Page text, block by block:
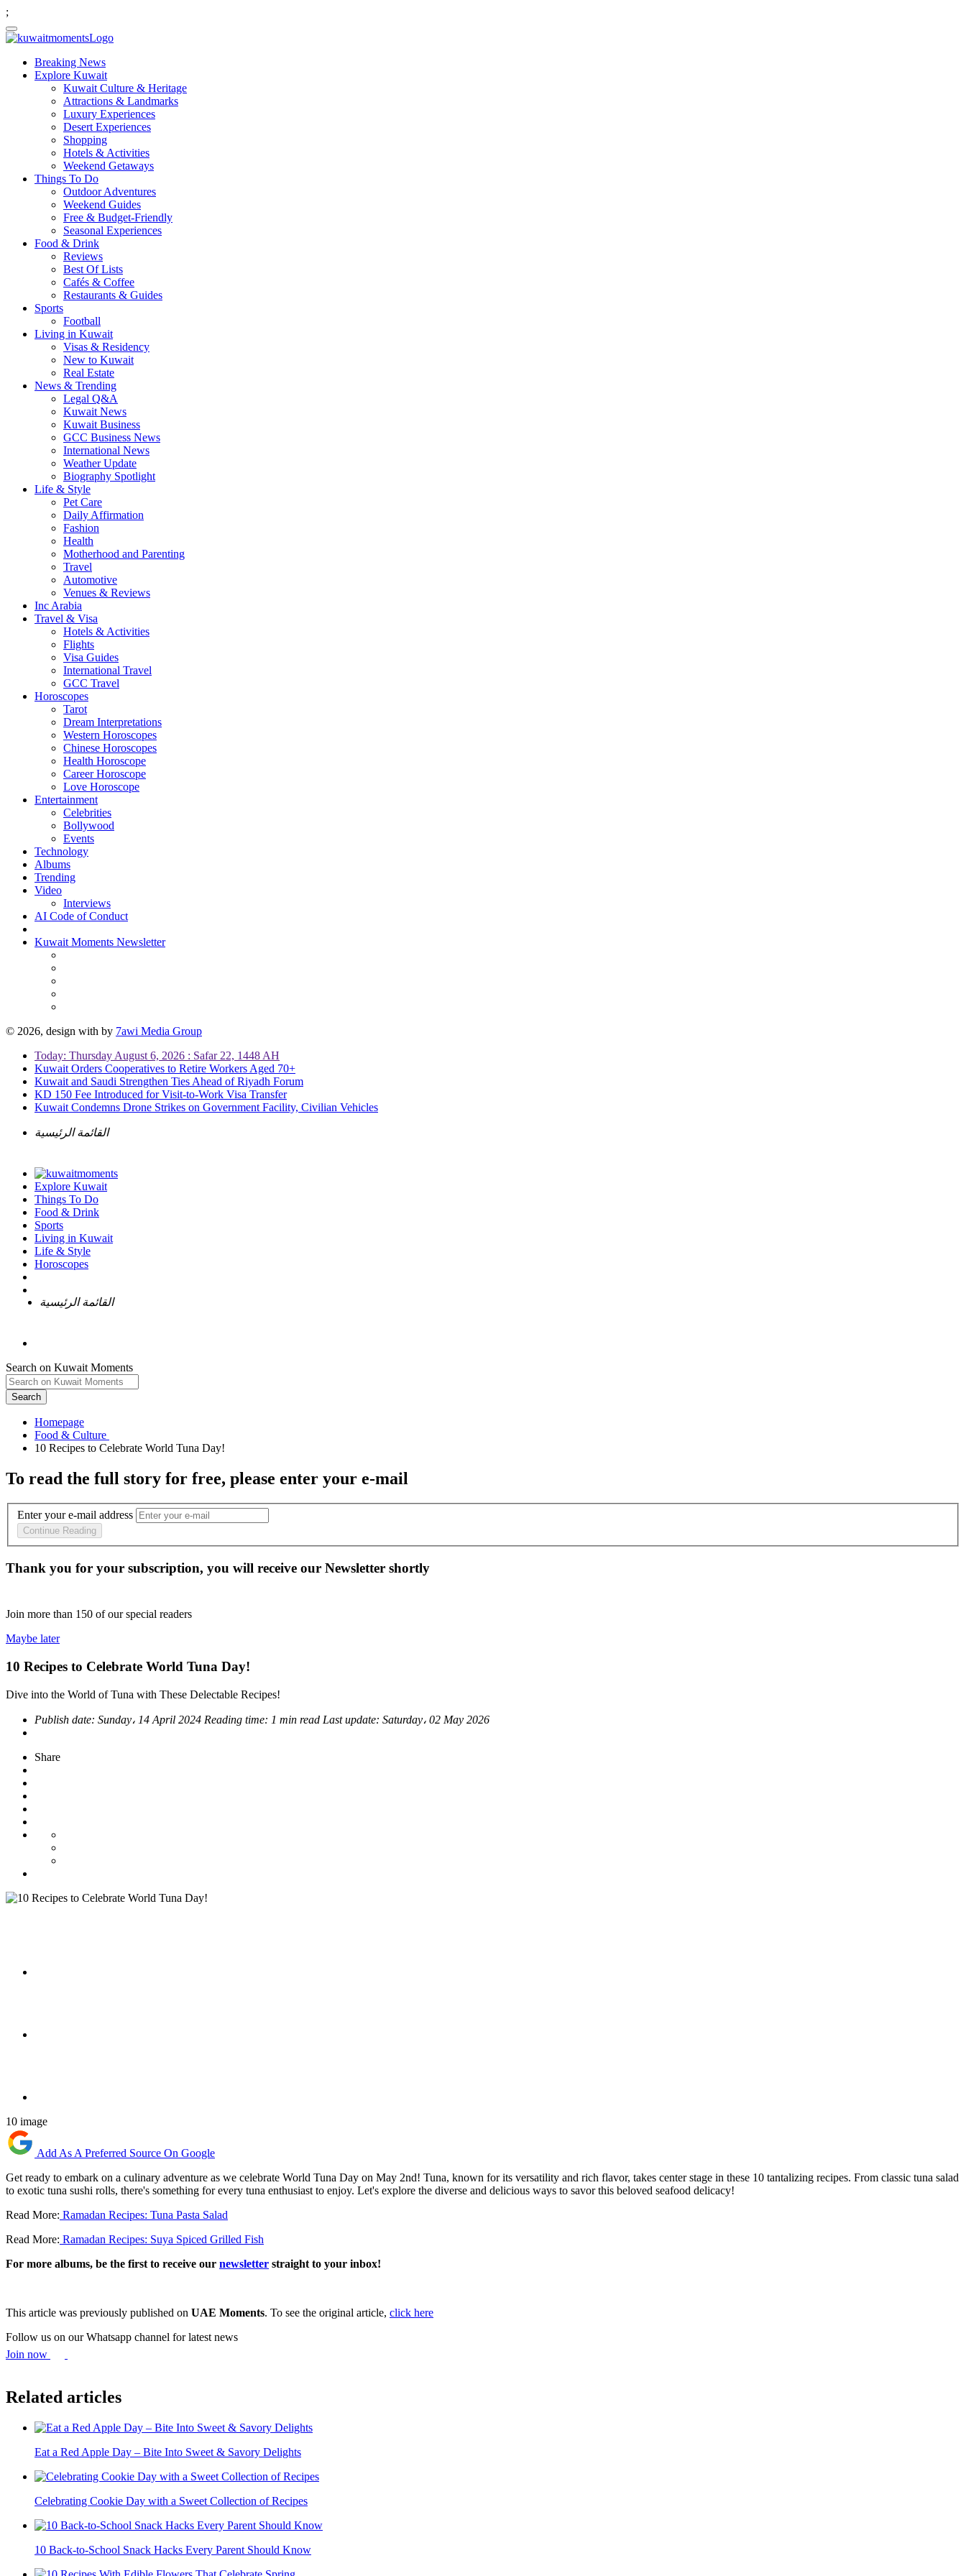
;
Breaking News
Explore Kuwait
Kuwait Culture & Heritage
Attractions & Landmarks
Luxury Experiences
Desert Experiences
Shopping
Hotels & Activities
Weekend Getaways
Things To Do
Outdoor Adventures
Weekend Guides
Free & Budget-Friendly
Seasonal Experiences
Food & Drink
Reviews
Best Of Lists
Cafés & Coffee
Restaurants & Guides
Sports
Football
Living in Kuwait
Visas & Residency
New to Kuwait
Real Estate
News & Trending
Legal Q&A
Kuwait News
Kuwait Business
GCC Business News
International News
Weather Update
Biography Spotlight
Life & Style
Pet Care
Daily Affirmation
Fashion
Health
Motherhood and Parenting
Travel
Automotive
Venues & Reviews
Inc Arabia
Travel & Visa
Hotels & Activities
Flights
Visa Guides
International Travel
GCC Travel
Horoscopes
Tarot
Dream Interpretations
Western Horoscopes
Chinese Horoscopes
Health Horoscope
Career Horoscope
Love Horoscope
Entertainment
Celebrities
Bollywood
Events
Technology
Albums
Trending
Video
Interviews
AI Code of Conduct
Kuwait Moments Newsletter
© 2026, design with by 7awi Media Group
Today: Thursday August 6, 2026 : Safar 22, 1448 AH
Kuwait Orders Cooperatives to Retire Workers Aged 70+
Kuwait and Saudi Strengthen Ties Ahead of Riyadh Forum
KD 150 Fee Introduced for Visit-to-Work Visa Transfer
Kuwait Condemns Drone Strikes on Government Facility, Civilian Vehicles
القائمة الرئيسية
Explore Kuwait
Things To Do
Food & Drink
Sports
Living in Kuwait
Life & Style
Horoscopes
القائمة الرئيسية
Search on Kuwait Moments
Search
Homepage
To read the full story for free, please enter your e-mail
Enter your e-mail address
Continue Reading
Thank you for your subscription, you will receive our Newsletter shortly
Join more than 150 of our special readers
Maybe later
10 Recipes to Celebrate World Tuna Day!
Dive into the World of Tuna with These Delectable Recipes!
Publish date: Sunday، 14 April 2024 Reading time: 1 min read Last update: Saturday، 02 May 2026
Share
10 image
Add As A Preferred Source On Google
Get ready to embark on a culinary adventure as we celebrate World Tuna Day on May 2nd! Tuna, known for its versatility and rich flavor, takes center stage in these 10 tantalizing recipes. From classic tuna salad
to exotic tuna sushi rolls, there's something for every tuna enthusiast to enjoy. Let's explore the diverse and delicious ways to savor this beloved seafood delicacy!
Read More: Ramadan Recipes: Tuna Pasta Salad
Read More: Ramadan Recipes: Suya Spiced Grilled Fish
For more albums, be the first to receive our newsletter straight to your inbox!
This article was previously published on UAE Moments. To see the original article, click here
Follow us on our Whatsapp channel for latest news
Join now
Related articles
Eat a Red Apple Day – Bite Into Sweet & Savory Delights
Celebrating Cookie Day with a Sweet Collection of Recipes
10 Back-to-School Snack Hacks Every Parent Should Know